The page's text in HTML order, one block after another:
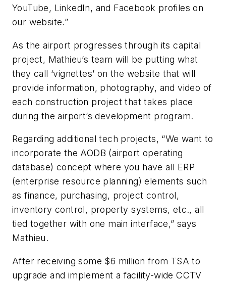
YouTube, LinkedIn, and Facebook profiles on
our website.”
As the airport progresses through its capital
project, Mathieu’s team will be putting what
they call ‘vignettes’ on the website that will
provide information, photography, and video of
each construction project that takes place
during the airport’s development program.
Regarding additional tech projects, “We want to
incorporate the AODB (airport operating
database) concept where you have all ERP
(enterprise resource planning) elements such
as finance, purchasing, project control,
inventory control, property systems, etc., all
tied together with one main interface,” says
Mathieu.
After receiving some $6 million from TSA to
upgrade and implement a facility-wide CCTV